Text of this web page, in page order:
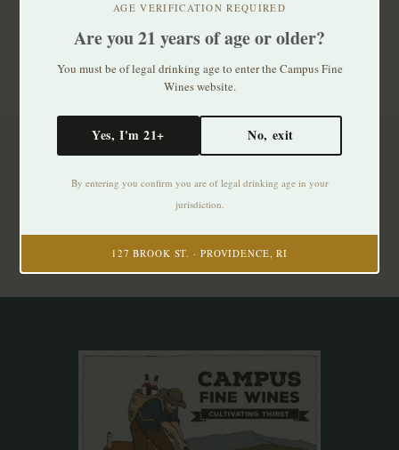
AGE VERIFICATION REQUIRED
Are you 21 years of age or older?
You must be of legal drinking age to enter the Campus Fine
Wines website.
Yes, I'm 21+ No, exit
By entering you confirm you are of legal drinking age in your
jurisdiction.
127 BROOK ST. · PROVIDENCE, RI
Stay up to date with our latest offers
Subscribe